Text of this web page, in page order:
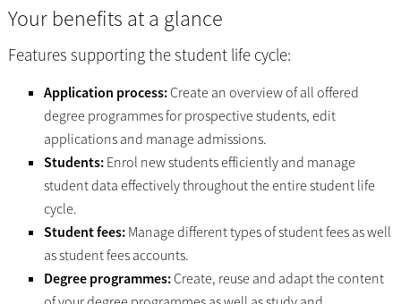
Your benefits at a glance
Features supporting the student life cycle:
Application process:Create an overview of all offered
degree programmes for prospective students, edit
applications and manage admissions.
Students:Enrol new students efficiently and manage
student data effectively throughout the entire student life
cycle.
Student fees:Manage different types of student fees as well
as student fees accounts.
Degree programmes:Create, reuse and adapt the content